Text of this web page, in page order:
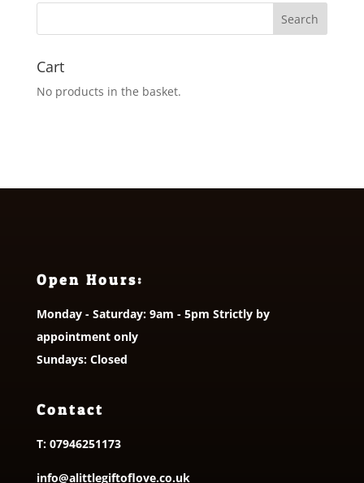
Cart
No products in the basket.
Open Hours:
Monday - Saturday: 9am - 5pm Strictly by
appointment only
Sundays: Closed
Contact
T: 07946251173
info@alittlegiftoflove.co.uk